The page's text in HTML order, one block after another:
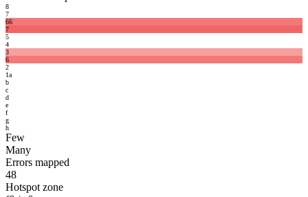
8
7
66
7
5
4
3
6
2
1a
b
c
d
e
f
g
h
Few
Many
Errors mapped
48
Hotspot zone